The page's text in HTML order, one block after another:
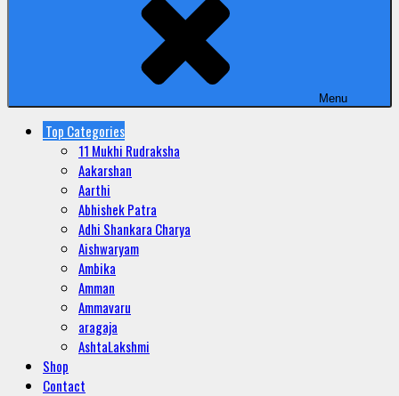
Menu
Top Categories
11 Mukhi Rudraksha
Aakarshan
Aarthi
Abhishek Patra
Adhi Shankara Charya
Aishwaryam
Ambika
Amman
Ammavaru
aragaja
AshtaLakshmi
Shop
Contact